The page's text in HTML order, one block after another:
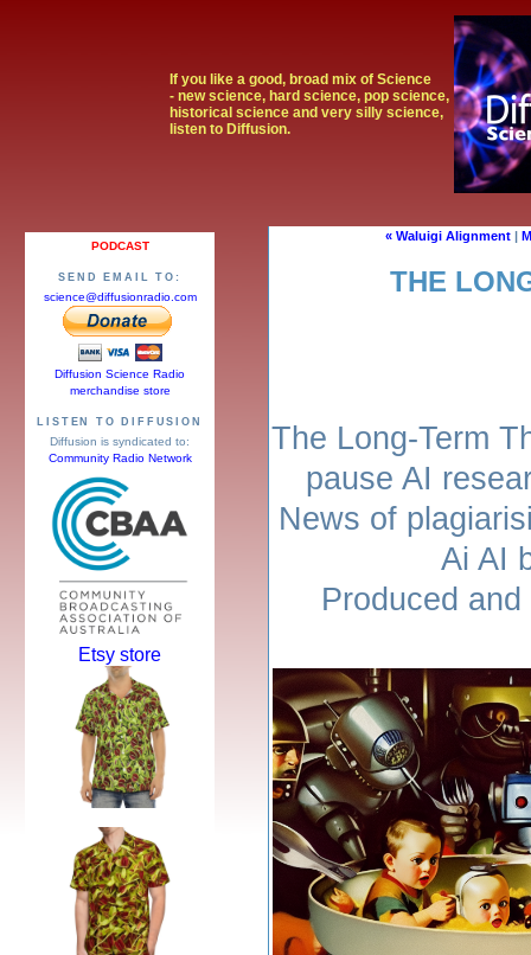
If you like a good, broad mix of Science
- new science, hard science, pop science,
historical science and very silly science,
listen to Diffusion.
« Waluigi Alignment|
THE
The Long-Term
pause AI
News of
Ai AI
Produced
PODCAST
SEND EMAIL TO:
science@diffusionradio.com
Diffusion Science Radio
merchandise store
LISTEN TO DIFFUSION
Diffusion is syndicated to:
Community Radio Network
Etsy store